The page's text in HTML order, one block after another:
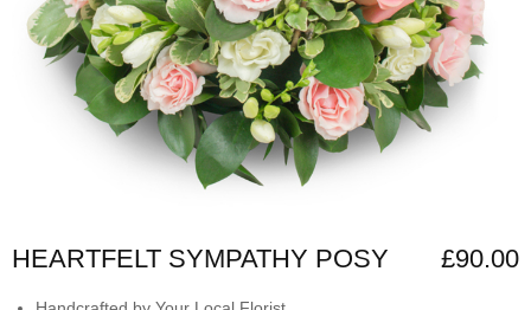
HEARTFELT SYMPATHY POSY £90.00